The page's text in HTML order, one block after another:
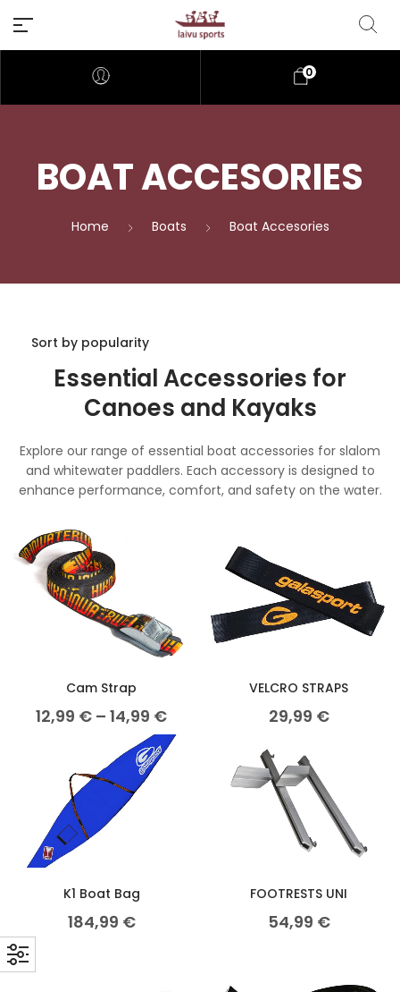
0
BOAT ACCESORIES
Home Boats Boat Accesories
Essential Accessories for
Canoes and Kayaks
Explore our range of essential boat accessories for slalom
and whitewater paddlers. Each accessory is designed to
enhance performance, comfort, and safety on the water.
Cam Strap
12,99 € – 14,99 €
VELCRO STRAPS
29,99 €
K1 Boat Bag
184,99 €
FOOTRESTS UNI
54,99 €